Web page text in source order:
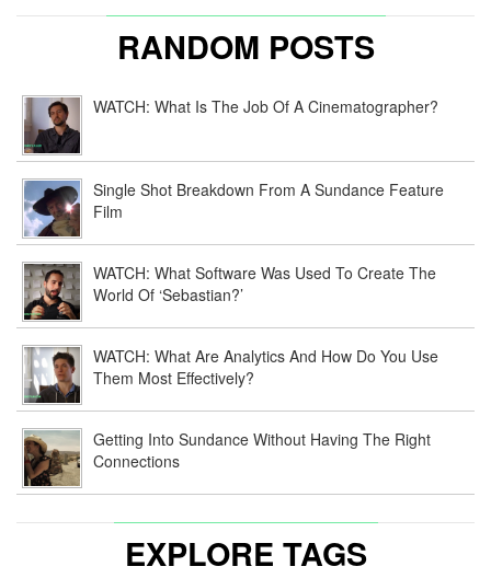
RANDOM POSTS
WATCH: What Is The Job Of A Cinematographer?
Single Shot Breakdown From A Sundance Feature
Film
WATCH: What Software Was Used To Create The
World Of ‘Sebastian?’
WATCH: What Are Analytics And How Do You Use
Them Most Effectively?
Getting Into Sundance Without Having The Right
Connections
EXPLORE TAGS